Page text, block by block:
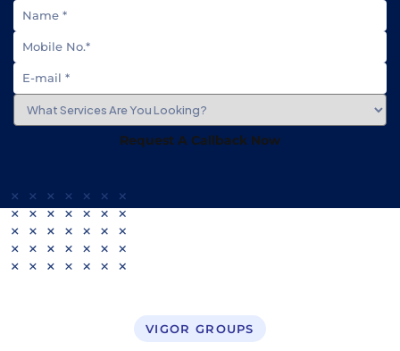
Request A Callback Now
VIGOR GROUPS